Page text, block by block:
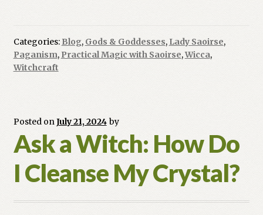
Look
Like?
Categories: Blog, Gods & Goddesses, Lady Saoirse,
Paganism, Practical Magic with Saoirse,Wicca,
Witchcraft
Posted on July 21, 2024 by
Ask a Witch: How Do
I Cleanse My Crystal?